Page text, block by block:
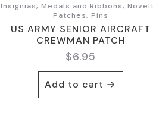
Insignias, Medals and Ribbons,
Patches, Pins
US ARMY SENIOR AIRCRAFT
CREWMAN PATCH
$6.95
Add to cart